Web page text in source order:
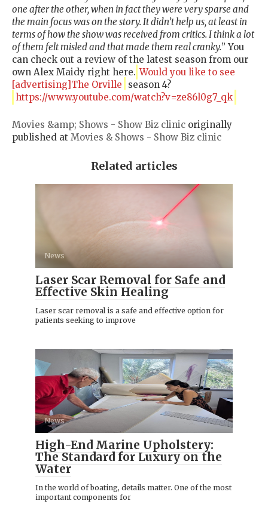
one after the other, when in fact they were very sparse and
the main focus was on the story. It didn’t help us, at least in
terms of how the show was received from critics. I think a lot
of them felt misled and that made them real cranky.” You
can check out a review of the latest season from our
own Alex Maidy right here. Would you like to see
[advertising]The Orville
season 4?
https://www.youtube.com/watch?v=ze86l0g7_qk
Movies &amp; Shows - Show Biz clinic originally
published at Movies & Shows - Show Biz clinic
Related articles
News
Laser Scar Removal for Safe and
Effective Skin Healing
Laser scar removal is a safe and effective option for
patients seeking to improve
News
High-End Marine Upholstery:
The Standard for Luxury on the
Water
In the world of boating, details matter. One of the most
important components for